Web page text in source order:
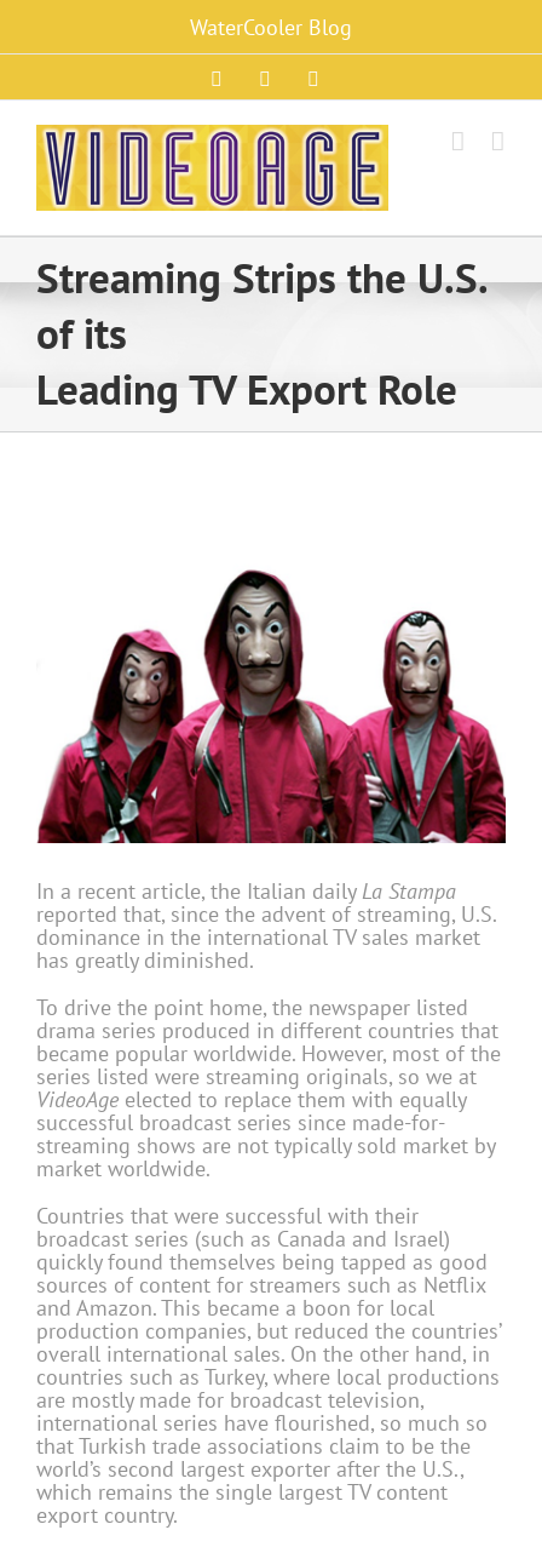
content
WaterCooler Blog
Facebook
Streaming Strips the U.S.
of its
Leading TV Export Role
In a recent article, the Italian daily La Stampa
reported that, since the advent of streaming, U.S.
dominance in the international TV sales market
has greatly diminished.
To drive the point home, the newspaper listed
drama series produced in different countries that
became popular worldwide. However, most of the
series listed were streaming originals, so we at
VideoAge elected to replace them with equally
successful broadcast series since made-for-
streaming shows are not typically sold market by
market worldwide.
Countries that were successful with their
broadcast series (such as Canada and Israel)
quickly found themselves being tapped as good
sources of content for streamers such as Netflix
and Amazon. This became a boon for local
production companies, but reduced the countries’
overall international sales. On the other hand, in
countries such as Turkey, where local productions
are mostly made for broadcast television,
international series have flourished, so much so
that Turkish trade associations claim to be the
world’s second largest exporter after the U.S.,
which remains the single largest TV content
export country.